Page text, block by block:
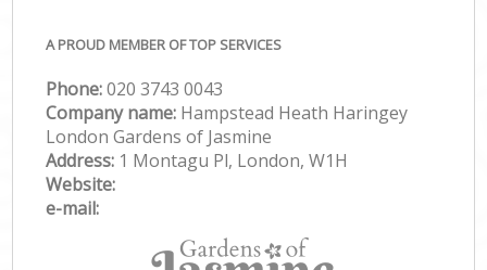
A PROUD MEMBER OF TOP SERVICES
Phone:‎020 3743 0043
Company name: Hampstead Heath Haringey
London Gardens of Jasmine
Address: 1 Montagu Pl, London, W1H
Website:
e-mail: